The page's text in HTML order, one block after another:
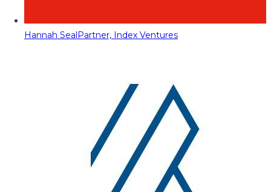
Hannah SealPartner, Index Ventures